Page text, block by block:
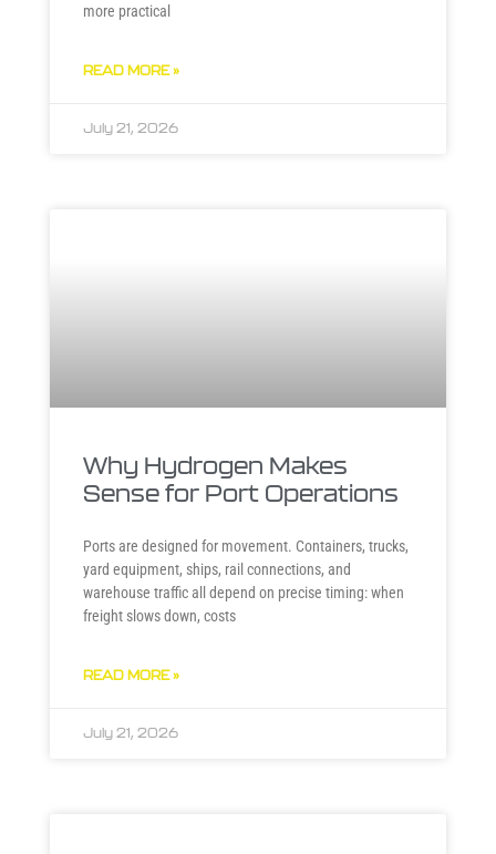
more practical
READ MORE »
July 21, 2026
Why Hydrogen Makes
Sense for Port Operations
Ports are designed for movement. Containers, trucks,
yard equipment, ships, rail connections, and
warehouse traffic all depend on precise timing: when
freight slows down, costs
READ MORE »
July 21, 2026